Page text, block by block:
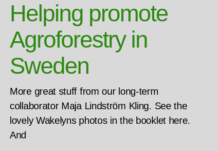
Helping promote
Agroforestry in
Sweden
More great stuff from our long-term
collaborator Maja Lindström Kling. See the
lovely Wakelyns photos in the booklet here.
And